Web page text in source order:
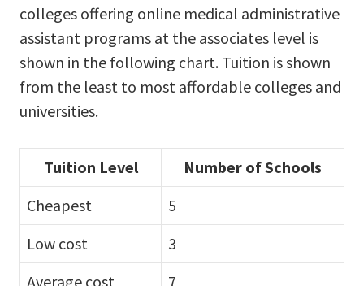
colleges offering online medical administrative
assistant programs at the associates level is
shown in the following chart. Tuition is shown
from the least to most affordable colleges and
universities.
Tuition Level
Number of Schools
Cheapest
5
Low cost
3
Average cost
7